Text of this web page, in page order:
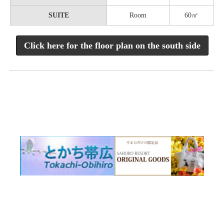
SUITE Room 60㎡
Click here for the floor plan on the south side